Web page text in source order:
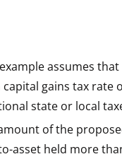
assumes
gains tax rate
state or local
of the
asset held more